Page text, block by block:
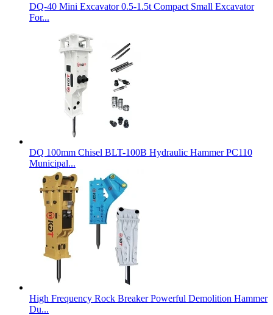
DQ-40 Mini Excavator 0.5-1.5t Compact Small Excavator
For...
DQ 100mm Chisel BLT-100B Hydraulic Hammer PC110
Municipal...
High Frequency Rock Breaker Powerful Demolition Hammer
Du...